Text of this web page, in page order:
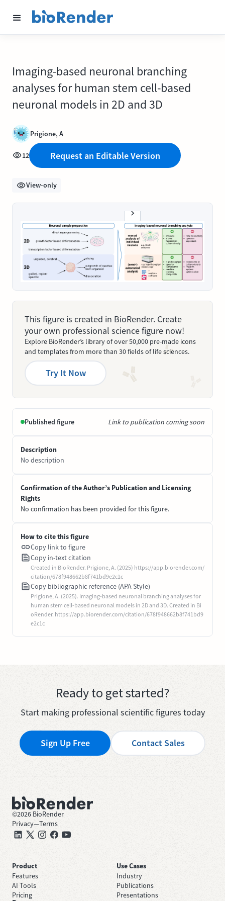
Imaging-based neuronal branching
analyses for human stem cell-based
neuronal models in 2D and 3D
Prigione, A
12 Request an Editable Version
View-only
This figure is created in BioRender. Create
your own professional science figure now!
Explore BioRender’s library of over 50,000 pre-made icons
and templates from more than 30 fields of life sciences.
Try It Now
Published figure Link to publication coming soon
Description
No description
Confirmation of the Author’s Publication and Licensing
Rights
No confirmation has been provided for this figure.
How to cite this figure
Copy link to figure
Copy in-text citation
Created in BioRender. Prigione, A. (2025) https://app.biorender.com/
citation/678f948662b8f741bd9e2c1c
Copy bibliographic reference (APA Style)
Prigione, A. (2025). Imaging-based neuronal branching analyses for
human stem cell-based neuronal models in 2D and 3D. Created in Bi
oRender. https://app.biorender.com/citation/678f948662b8f741bd9
e2c1c
Ready to get started?
Start making professional scientific figures today
Sign Up Free Contact Sales
©2026 BioRender
Privacy—Terms
Product
Features
AI Tools
Pricing
Use Cases
Industry
Publications
Presentations